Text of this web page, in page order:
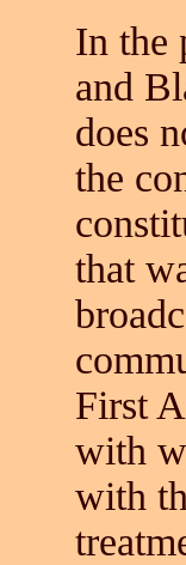
In the
and
does
the
that
First
with
with